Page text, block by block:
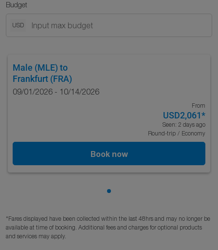
Budget
USD
Male (MLE) to
Frankfurt (FRA)
09/01/2026 - 10/14/2026
From
USD2,061*
Seen: 2 days ago
Round-trip / Economy
Book now
Showing cmp-pagination-
*Fares displayed have been collected within the last 48hrs and may no longer be
available at time of booking. Additional fees and charges for optional products
and services may apply.